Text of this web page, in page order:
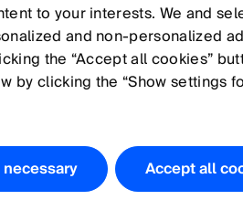
to your interests. We and
and non‑personalized
the “Accept all cookies”
by clicking the “Show settings
Accept all